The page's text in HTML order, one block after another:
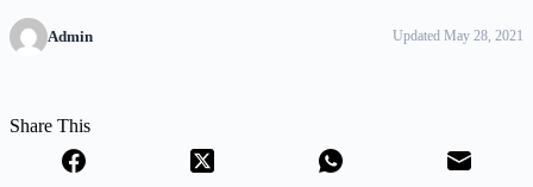
Admin Updated May 28, 2021
Share This